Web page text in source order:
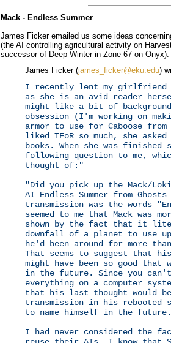
Mack - Endless Summer
James Ficker emailed us some ideas
(the AI controlling agricultural activity on
successor of Deep Winter in Zone 67 on Onyx).
James Ficker (james_ficker@eku.edu)
I recently lent my girlfriend
as she is an avid reader
might like a bit of
obsession (I'm working on
armor to use for Caboose from
liked TFoR so much, she
books. When she was finished
following question to me,
thought of:"
"Did you pick up the Mack/
AI Endless Summer from
transmission was the words
seemed to me that Mack was
shown by the fact that it
downfall of a planet to use
he'd been around for more
That seems to suggest that
might have been so good that
in the future. Since you
everything on a computer
that his last thought would
transmission in his rebooted
to name himself in the
I had never considered the